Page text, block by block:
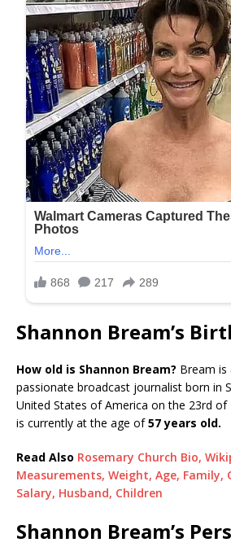
Shannon Bream’s
How old is Shannon Bream? Bream is
passionate broadcast journalist born in
United States of America on the 23rd of
is currently at the age of57 years old.
Read Also Rosemary Church Bio,
Measurements, Weight, Age, Family,
Salary, Husband, Children
Shannon Bream’s